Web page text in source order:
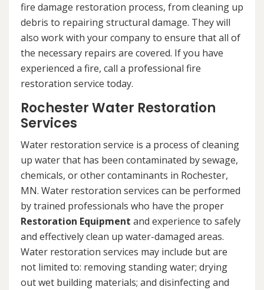
fire damage restoration process, from cleaning up
debris to repairing structural damage. They will
also work with your company to ensure that all of
the necessary repairs are covered. If you have
experienced a fire, call a professional fire
restoration service today.
Rochester Water Restoration
Services
Water restoration service is a process of cleaning
up water that has been contaminated by sewage,
chemicals, or other contaminants in Rochester,
MN. Water restoration services can be performed
by trained professionals who have the proper
Restoration Equipment and experience to safely
and effectively clean up water-damaged areas.
Water restoration services may include but are
not limited to: removing standing water; drying
out wet building materials; and disinfecting and